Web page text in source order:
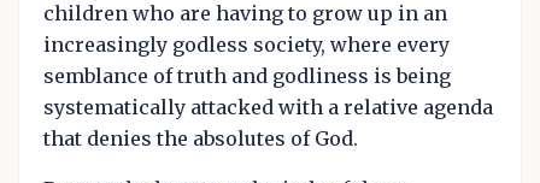
children who are having to grow up in an
increasingly godless society, where every
semblance of truth and godliness is being
systematically attacked with a relative agenda
that denies the absolutes of God.